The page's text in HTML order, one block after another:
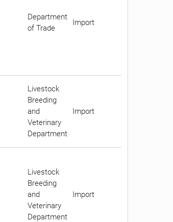
Department
of Trade
Import
Livestock
Breeding
and
Veterinary
Department
Import
Livestock
Breeding
and
Veterinary
Department
Import